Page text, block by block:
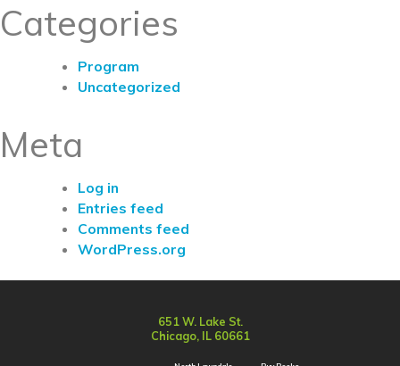
Categories
Program
Uncategorized
Meta
Log in
Entries feed
Comments feed
WordPress.org
651 W. Lake St.
Chicago, IL 60661